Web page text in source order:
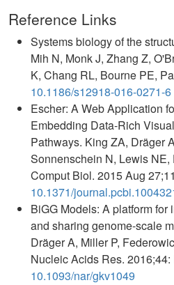
Reference Links
Systems biology of the
Mih N, Monk J, Zhang Z,
K, Chang RL, Bourne PE,
10.1186/s12918-016-0271-6
Escher: A Web Application
Embedding Data-Rich
Pathways. King ZA, Dräger
Sonnenschein N, Lewis NE,
Comput Biol. 2015 Aug
10.1371/
BiGG Models: A platform
and sharing genome-scale
Dräger A, Miller P,
Nucleic Acids Res. 2016;44:
10.1093/nar/gkv1049